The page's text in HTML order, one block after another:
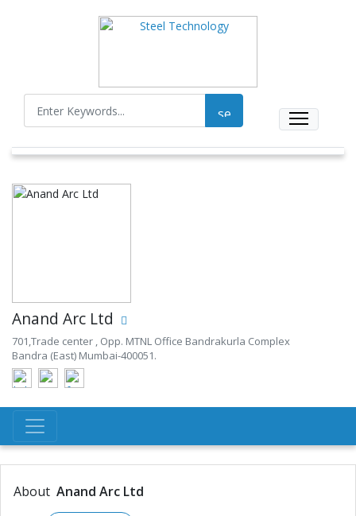
Anand Arc Ltd
701,Trade center , Opp. MTNL Office Bandrakurla Complex
Bandra (East) Mumbai-400051.
About Anand Arc Ltd